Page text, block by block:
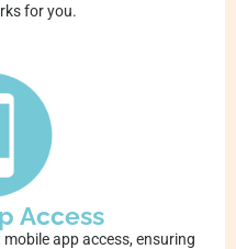
for you.
Access
app access, ensuring